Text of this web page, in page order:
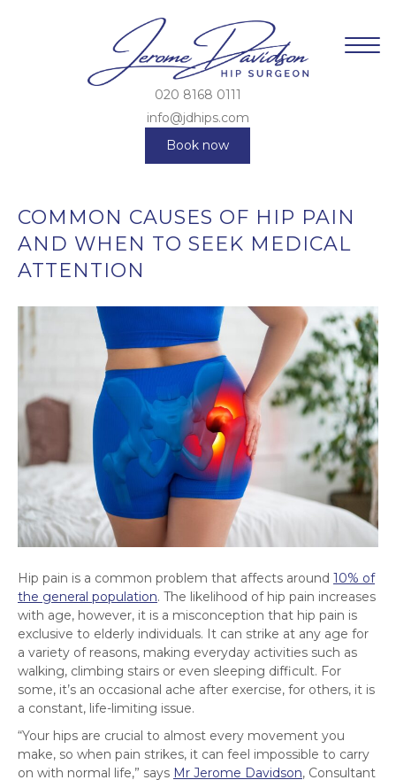
020 8168 0111
info@jdhips.com
Book now
COMMON CAUSES OF HIP PAIN
AND WHEN TO SEEK MEDICAL
ATTENTION
Hip pain is a common problem that affects around 10% of
the general population. The likelihood of hip pain increases
with age, however, it is a misconception that hip pain is
exclusive to elderly individuals. It can strike at any age for
a variety of reasons, making everyday activities such as
walking, climbing stairs or even sleeping difficult. For
some, it’s an occasional ache after exercise, for others, it is
a constant, life-limiting issue.
“Your hips are crucial to almost every movement you
make, so when pain strikes, it can feel impossible to carry
on with normal life,” says Mr Jerome Davidson, Consultant